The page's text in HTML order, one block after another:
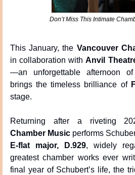
Don’t Miss This Intimate
This January, the Vancouver
in collaboration with Anvil
—an unforgettable afternoon
brings the timeless brilliance of
stage.
Returning after a riveting
Chamber Music performs
E-flat major, D.929, widely
greatest chamber works ever
final year of Schubert’s life, the